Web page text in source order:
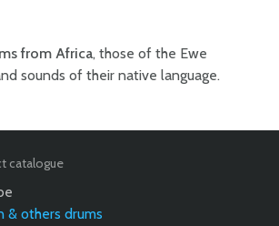
from Africa, those of the Ewe
sounds of their native language.
catalogue
& others drums